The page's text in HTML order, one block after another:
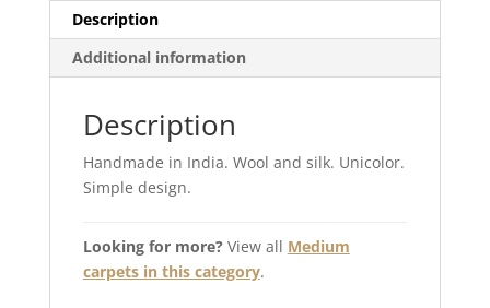
Description
Additional information
Description
Handmade in India. Wool and silk. Unicolor.
Simple design.
Looking for more?View all Medium
carpets in this category.